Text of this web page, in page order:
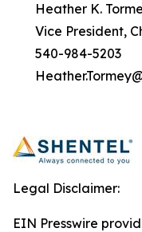
Heather K.
Vice President,
540-984-5203
Legal Disclaimer:
EIN Presswire